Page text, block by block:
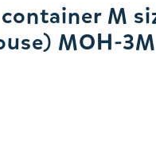
M
MOH-3M